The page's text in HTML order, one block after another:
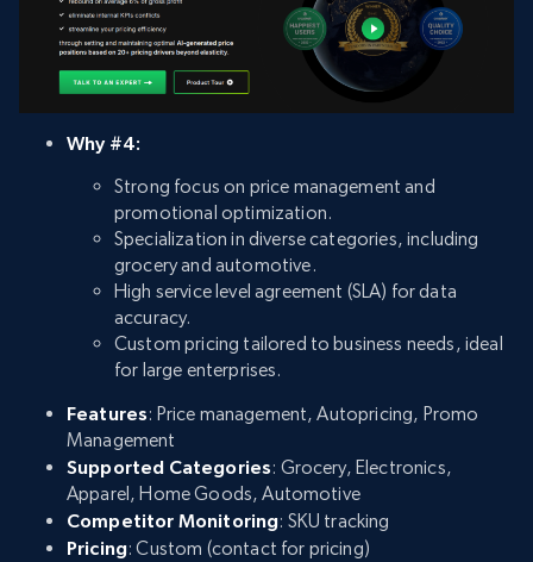
Why #4:
Strong focus on price management and
promotional optimization.
Specialization in diverse categories, including
grocery and automotive.
High service level agreement (SLA) for data
accuracy.
Custom pricing tailored to business needs, ideal
for large enterprises.
Features: Price management, Autopricing, Promo
Management
Supported Categories: Grocery, Electronics,
Apparel, Home Goods, Automotive
Competitor Monitoring: SKU tracking
Pricing: Custom (contact for pricing)